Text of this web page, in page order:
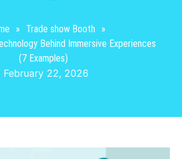
» Trade show Booth
»
Behind Immersive Experiences
(7 Examples)
February 22, 2026